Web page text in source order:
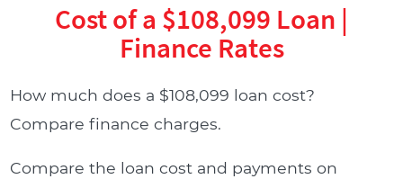
Cost of a $108,099 Loan |
Finance Rates
How much does a $108,099 loan cost?
Compare finance charges.
Compare the loan cost and payments on